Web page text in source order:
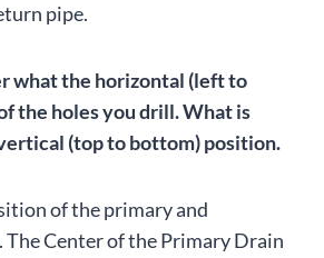
pipe.
what the horizontal (left to
the holes you drill. What is
(top to bottom) position.
of the primary and
The Center of the Primary Drain